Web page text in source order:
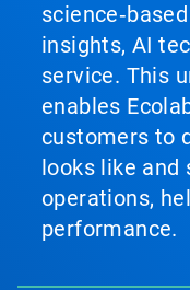
insights, AI
service. This
enables
customers to
looks like and
operations,
performance.